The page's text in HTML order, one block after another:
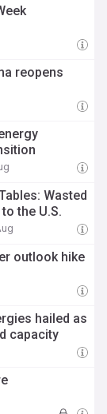
reopens
Wasted
the U.S.
outlook hike
hailed as
capacity